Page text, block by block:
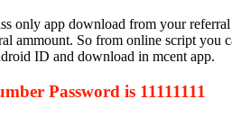
only app download from your
ammount. So from online script you
ID and download in mcent app.
Password is 11111111